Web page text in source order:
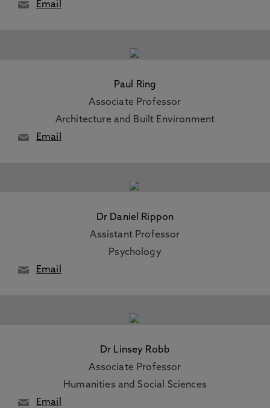
Email
Paul Ring
Associate Professor
Architecture and Built Environment
Email
Dr Daniel Rippon
Assistant Professor
Psychology
Email
Dr Linsey Robb
Associate Professor
Humanities and Social Sciences
Email